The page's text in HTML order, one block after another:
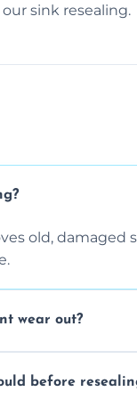
sink resealing.
old, damaged
wear out?
black mould
before